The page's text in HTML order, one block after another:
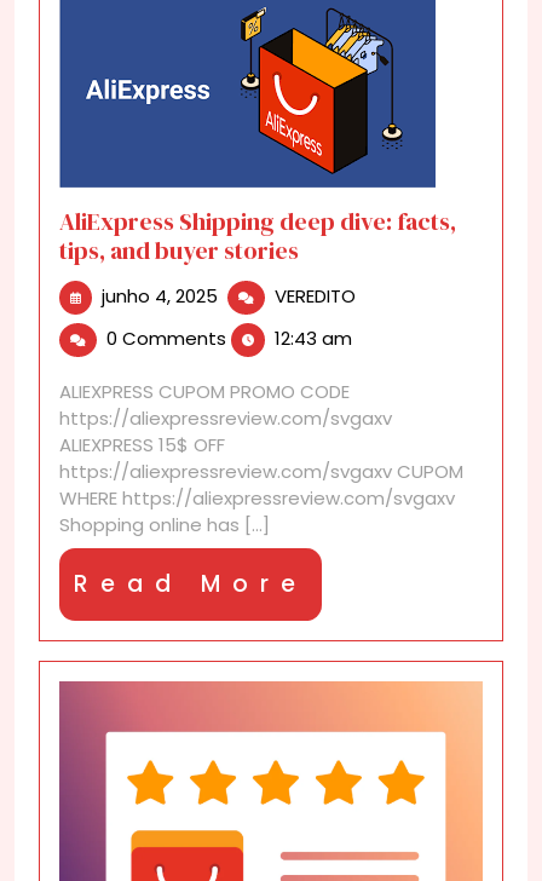
AliExpress Shipping deep dive: facts,
tips, and buyer stories
junho 4, 2025 junho
2025
VEREDITO
tips,
buyer
stories
0 Comments 12:43 am
ALIEXPRESS CUPOM PROMO CODE
https://aliexpressreview.com/svgaxv
ALIEXPRESS 15$ OFF
https://aliexpressreview.com/svgaxv CUPOM
WHERE https://aliexpressreview.com/svgaxv
Shopping online has [...]
Read More
More